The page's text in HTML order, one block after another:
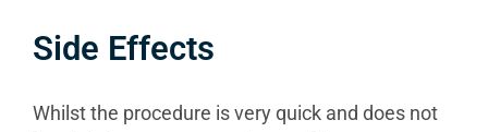
Side Effects
Whilst the procedure is very quick and does not